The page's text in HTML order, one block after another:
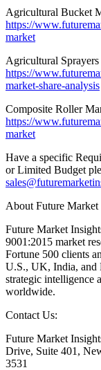
Agricultural Bucket
https://
market
Agricultural
https://
market-share-analysis
Composite Roller
https://
market
Have a specific
or Limited Budget
About Future
Future Market
9001:2015 market
Fortune 500 clients
U.S., UK, India, and
strategic intelligence
worldwide.
Contact Us:
Future Market
Drive, Suite 401,
3531